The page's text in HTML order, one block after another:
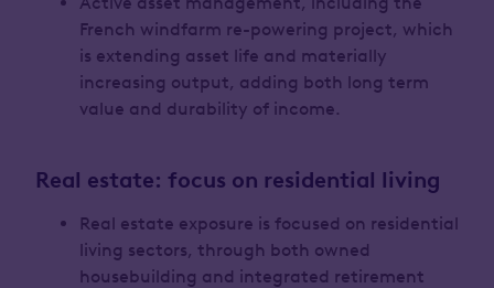
French windfarm re-powering project, which
is extending asset life and materially
increasing output, adding both long term
value and durability of income.
Real estate: focus on residential living
Real estate exposure is focused on residential
living sectors, through both owned
housebuilding and integrated retirement